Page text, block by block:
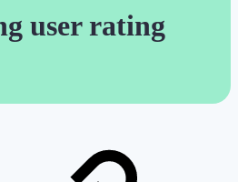
user rating